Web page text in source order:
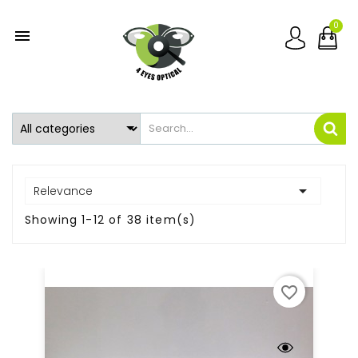

0
Relevance 
Showing 1-12 of 38 item(s)
favorite_border